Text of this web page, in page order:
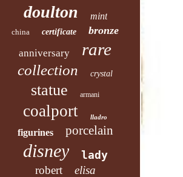
doulton mint
china certificate bronze
anniversary rare
collection crystal
statue armani
coalport lladro
figurines porcelain
disney
lady
robert
elisa